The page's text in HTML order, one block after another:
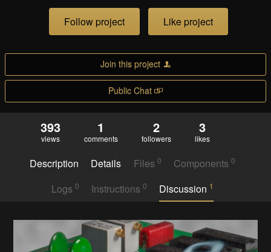
Follow project Like project
Join this project
Public Chat
393
views
1
comments
2
followers
3
likes
Description Details Files 0 Components0
Logs 0 Instructions 0 Discussion 1